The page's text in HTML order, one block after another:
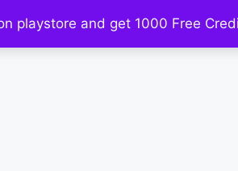
playstore and get 1000 Free